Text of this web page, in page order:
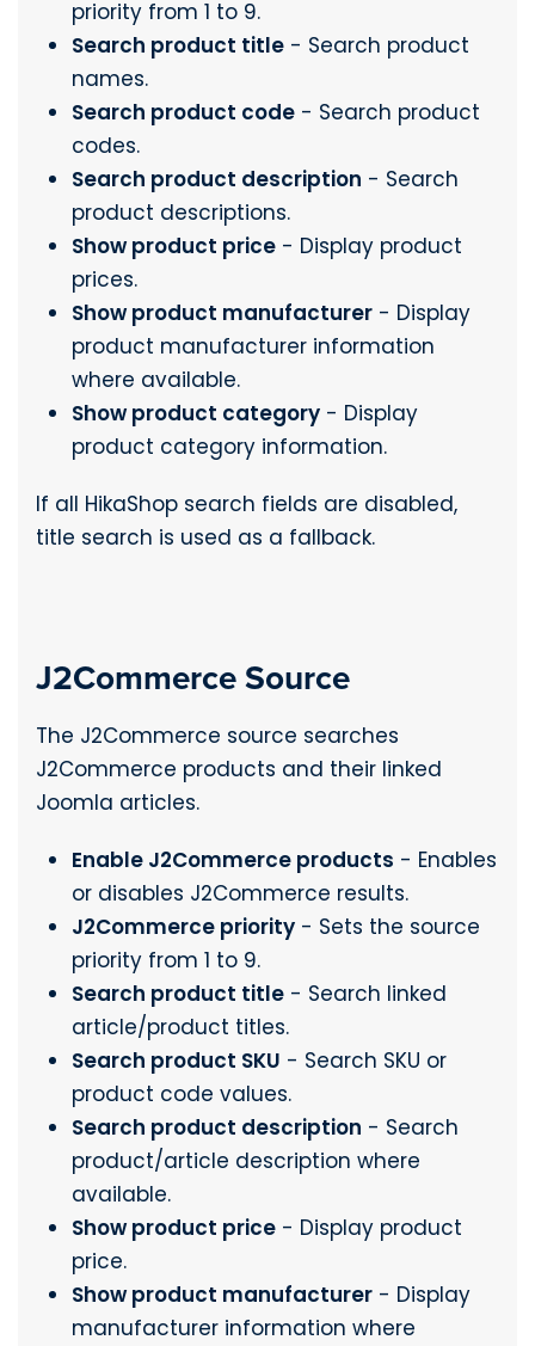
priority from 1 to 9.
Search product title - Search product
names.
Search product code - Search product
codes.
Search product description - Search
product descriptions.
Show product price - Display product
prices.
Show product manufacturer - Display
product manufacturer information
where available.
Show product category - Display
product category information.
If all HikaShop search fields are disabled,
title search is used as a fallback.
J2Commerce Source
The J2Commerce source searches
J2Commerce products and their linked
Joomla articles.
Enable J2Commerce products - Enables
or disables J2Commerce results.
J2Commerce priority - Sets the source
priority from 1 to 9.
Search product title - Search linked
article/product titles.
Search product SKU - Search SKU or
product code values.
Search product description - Search
product/article description where
available.
Show product price - Display product
price.
Show product manufacturer - Display
manufacturer information where